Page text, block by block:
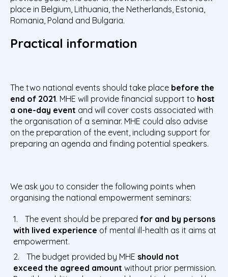
place in Belgium, Lithuania, the Netherlands, Estonia,
Romania, Poland and Bulgaria.
Practical information
The two national events should take place before the
end of 2021. MHE will provide financial support to host
a one-day event and will cover costs associated with
the organisation of a seminar. MHE could also advise
on the preparation of the event, including support for
preparing an agenda and finding potential speakers.
We ask you to consider the following points when
organising the national empowerment seminars:
The event should be prepared for and by persons
with lived experience of mental ill-health as it aims at
empowerment.
The budget provided by MHE should not
exceed the agreed amount without prior permission.